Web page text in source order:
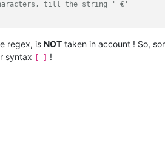
characters, till the string ' €'
regex, is NOT taken in account ! So,
syntax [ ] !